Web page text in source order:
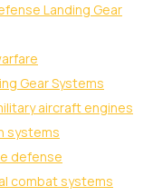
Landing Gear
Gear Systems
aircraft engines
systems
defense
combat systems